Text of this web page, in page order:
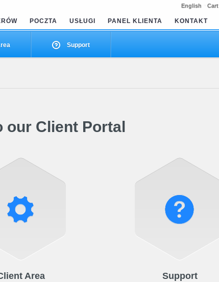
English Cart
POCZTA USŁUGI PANEL KLIENTA KONTAKT
Support
our Client Portal
Area Support